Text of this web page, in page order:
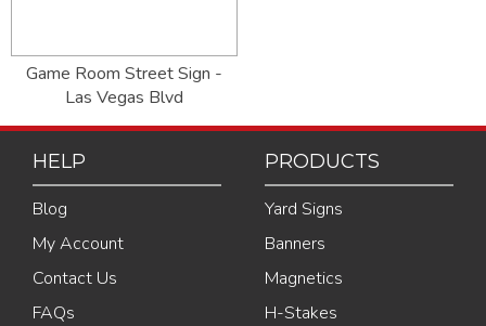
Game Room Street Sign -
Las Vegas Blvd
HELP
Blog
My Account
Contact Us
FAQs
PRODUCTS
Yard Signs
Banners
Magnetics
H-Stakes